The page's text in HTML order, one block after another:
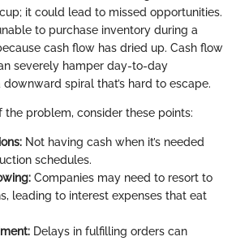
it could lead to missed opportunities.
to purchase inventory during a
cash flow has dried up. Cash flow
severely hamper day-to-day
spiral that’s hard to escape.
the problem, consider these points:
Not having cash when it’s needed
schedules.
Companies may need to resort to
leading to interest expenses that eat
Delays in fulfilling orders can